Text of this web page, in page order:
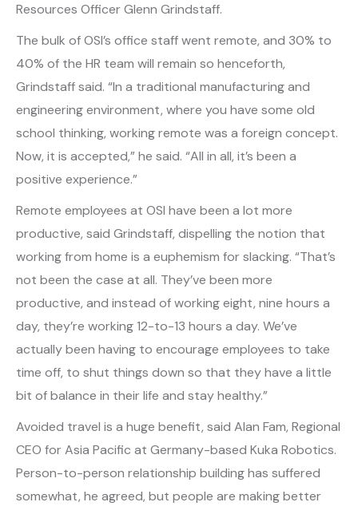
Resources Officer Glenn Grindstaff.
The bulk of OSI’s office staff went remote, and 30% to
40% of the HR team will remain so henceforth,
Grindstaff said. “In a traditional manufacturing and
engineering environment, where you have some old
school thinking, working remote was a foreign concept.
Now, it is accepted,” he said. “All in all, it’s been a
positive experience.”
Remote employees at OSI have been a lot more
productive, said Grindstaff, dispelling the notion that
working from home is a euphemism for slacking. “That’s
not been the case at all. They’ve been more
productive, and instead of working eight, nine hours a
day, they’re working 12-to-13 hours a day. We’ve
actually been having to encourage employees to take
time off, to shut things down so that they have a little
bit of balance in their life and stay healthy.”
Avoided travel is a huge benefit, said Alan Fam, Regional
CEO for Asia Pacific at Germany-based Kuka Robotics.
Person-to-person relationship building has suffered
somewhat, he agreed, but people are making better